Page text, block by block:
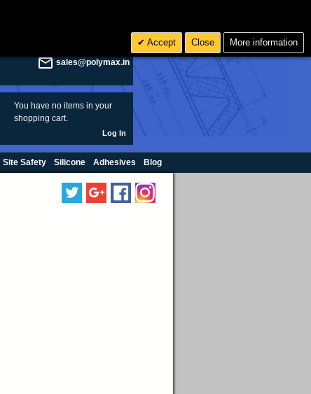
sales@polymax.in
You have no items in your
shopping cart.
Log In
Site Safety Silicone Adhesives Blog
Accept Close More information